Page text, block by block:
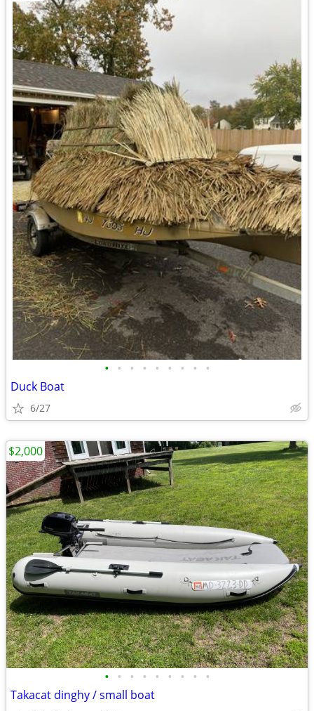
• • • • • • • • •
Duck Boat
6/27
• • • • • • • • •
Takacat dinghy / small boat
$2,000